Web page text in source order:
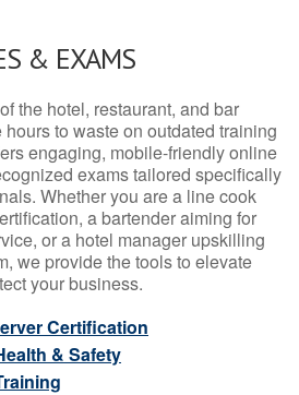
& EXAMS
the hotel, restaurant, and bar
to waste on outdated training
engaging, mobile-friendly online
exams tailored specifically
Whether you are a line cook
a bartender aiming for
or a hotel manager upskilling
we provide the tools to elevate
your business.
Certification
& Safety